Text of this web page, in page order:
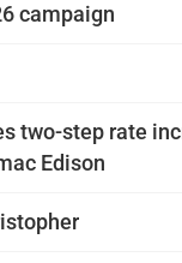
campaign
two-step rate
Edison